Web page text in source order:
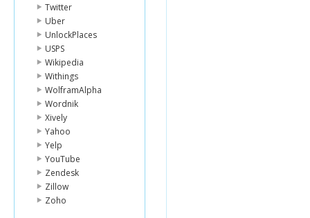
Twitter
Uber
UnlockPlaces
USPS
Wikipedia
Withings
WolframAlpha
Wordnik
Xively
Yahoo
Yelp
YouTube
Zendesk
Zillow
Zoho